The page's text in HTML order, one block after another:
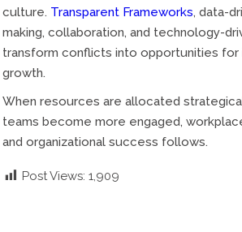
culture. Transparent Frameworks, data-
making, collaboration, and technology-
transform conflicts into opportunities for
growth.
When resources are allocated
teams become more engaged,
and organizational success follows.
Post Views: 1,909